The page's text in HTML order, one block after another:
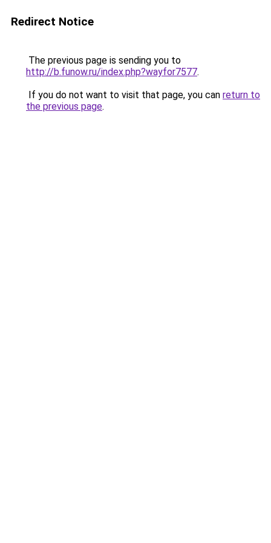
Redirect Notice
The previous page is sending you to
http://b.funow.ru/index.php?wayfor7577.
If you do not want to visit that page, you can return to
the previous page.